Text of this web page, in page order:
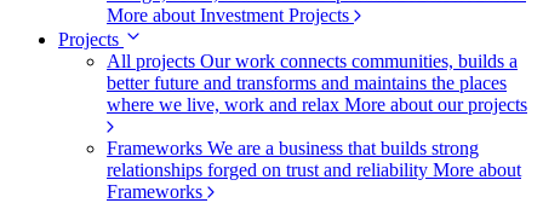
More about Investment Projects
Projects
All projects Our work connects communities, builds a
better future and transforms and maintains the places
where we live, work and relax More about our projects
Frameworks We are a business that builds strong
relationships forged on trust and reliability More about
Frameworks